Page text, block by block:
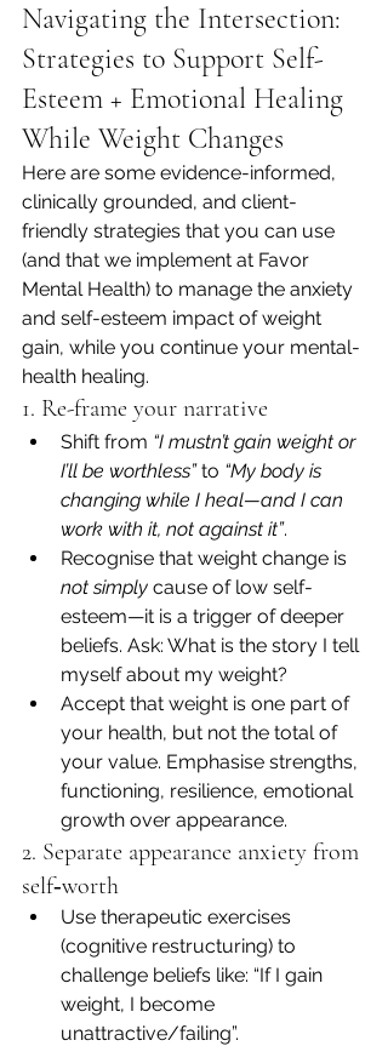
Navigating the Intersection:
Strategies to Support Self-
Esteem + Emotional Healing
While Weight Changes
Here are some evidence-informed,
clinically grounded, and client-
friendly strategies that you can use
(and that we implement at Favor
Mental Health) to manage the anxiety
and self-esteem impact of weight
gain, while you continue your mental-
health healing.
1. Re-frame your narrative
Shift from “I mustn’t gain weight or
I’ll be worthless” to “My body is
changing while I heal—and I can
work with it, not against it”.
Recognise that weight change is
not simply cause of low self-
esteem—it is a trigger of deeper
beliefs. Ask: What is the story I tell
myself about my weight?
Accept that weight is one part of
your health, but not the total of
your value. Emphasise strengths,
functioning, resilience, emotional
growth over appearance.
2. Separate appearance anxiety from
self‐worth
Use therapeutic exercises
(cognitive restructuring) to
challenge beliefs like: “If I gain
weight, I become
unattractive/failing”.